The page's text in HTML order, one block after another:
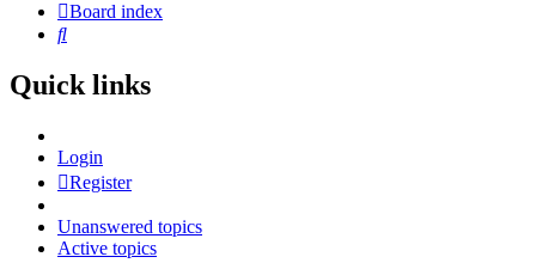
Board index
Search
Quick links
Login
Register
Unanswered topics
Active topics